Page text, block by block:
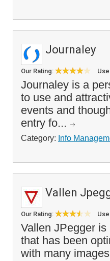
Journaley
Our Rating:
Journaley is a
to use and
events and
entry fo...
Category: Info
Vallen
Our Rating:
Vallen JPegger
that has been
with many